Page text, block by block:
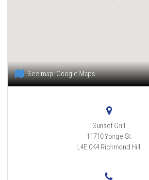
See map:Google Maps
Sunset Grill
11710 Yonge St
L4E 0K4 Richmond Hill